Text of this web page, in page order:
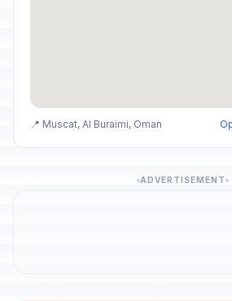
📍 Muscat, Al Buraimi, Oman
ADVERTISEMENT